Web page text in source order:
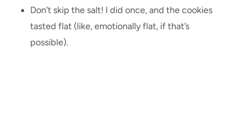
Don’t skip the salt! I did once, and the cookies
tasted flat (like, emotionally flat, if that’s
possible).